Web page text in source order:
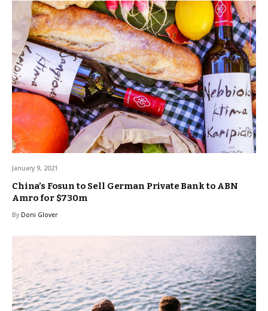
January 9, 2021
China’s Fosun to Sell German Private Bank to ABN
Amro for $730m
By Doni Glover